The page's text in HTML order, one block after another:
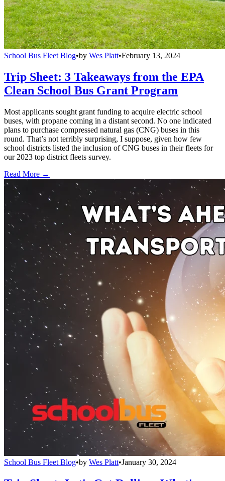
School Bus Fleet Blog•by Wes Platt•February 13, 2024
Trip Sheet: 3 Takeaways from the EPA
Clean School Bus Grant Program
Most applicants sought grant funding to acquire electric school
buses, with propane coming in a distant second. No one indicated
plans to purchase compressed natural gas (CNG) buses in this
round. That’s not terribly surprising, I suppose, given how few
school districts listed the inclusion of CNG buses in their fleets for
our 2023 top district fleets survey.
Read More →
School Bus Fleet Blog•by Wes Platt•January 30, 2024